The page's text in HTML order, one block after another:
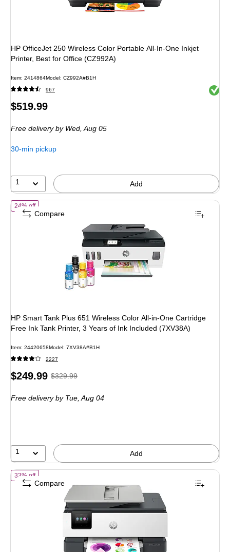
HP OfficeJet 250 Wireless Color Portable All-In-One Inkjet
Printer, Best for Office (CZ992A)
Item: 2414864Model: CZ992A#B1H
967 Exited
Price
$519.99
Free deliveryby Wed, Aug 05
30-min pickup
1 Add
24% offof HP Smart Tank Plus 651 Wireless Color All-in-One Cartridge Free
HP Smart Tank Plus 651 Wireless Color All-in-One Cartridge
Free Ink Tank Printer, 3 Years of Ink Included (7XV38A)
Item: 24420658Model: 7XV38A#B1H
2227
Price
$249.99, Regular
$329.99,
24%
$329.99
Free deliveryby Tue, Aug 04
1 Add
Compare
33% offof HP OfficeJet Pro 8135 Wireless Color All-In-One Inkjet Printer,
Compare